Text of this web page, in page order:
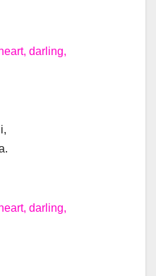
darling,
darling,